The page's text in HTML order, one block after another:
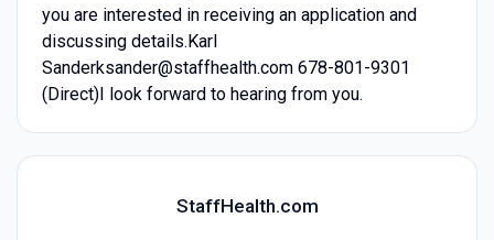
you are interested in receiving an application and
discussing details.Karl
Sanderksander@staffhealth.com 678-801-9301
(Direct)I look forward to hearing from you.
StaffHealth.com